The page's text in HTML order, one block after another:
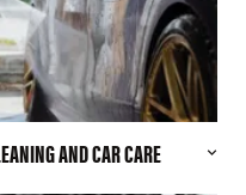
AND CAR CARE